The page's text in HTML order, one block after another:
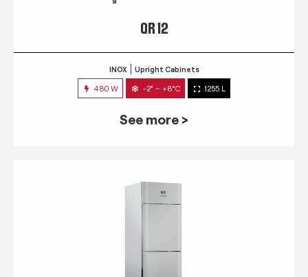
QR 12
INOX Upright Cabinets
480 W -2° ~ +8°C 1255 L
See more >